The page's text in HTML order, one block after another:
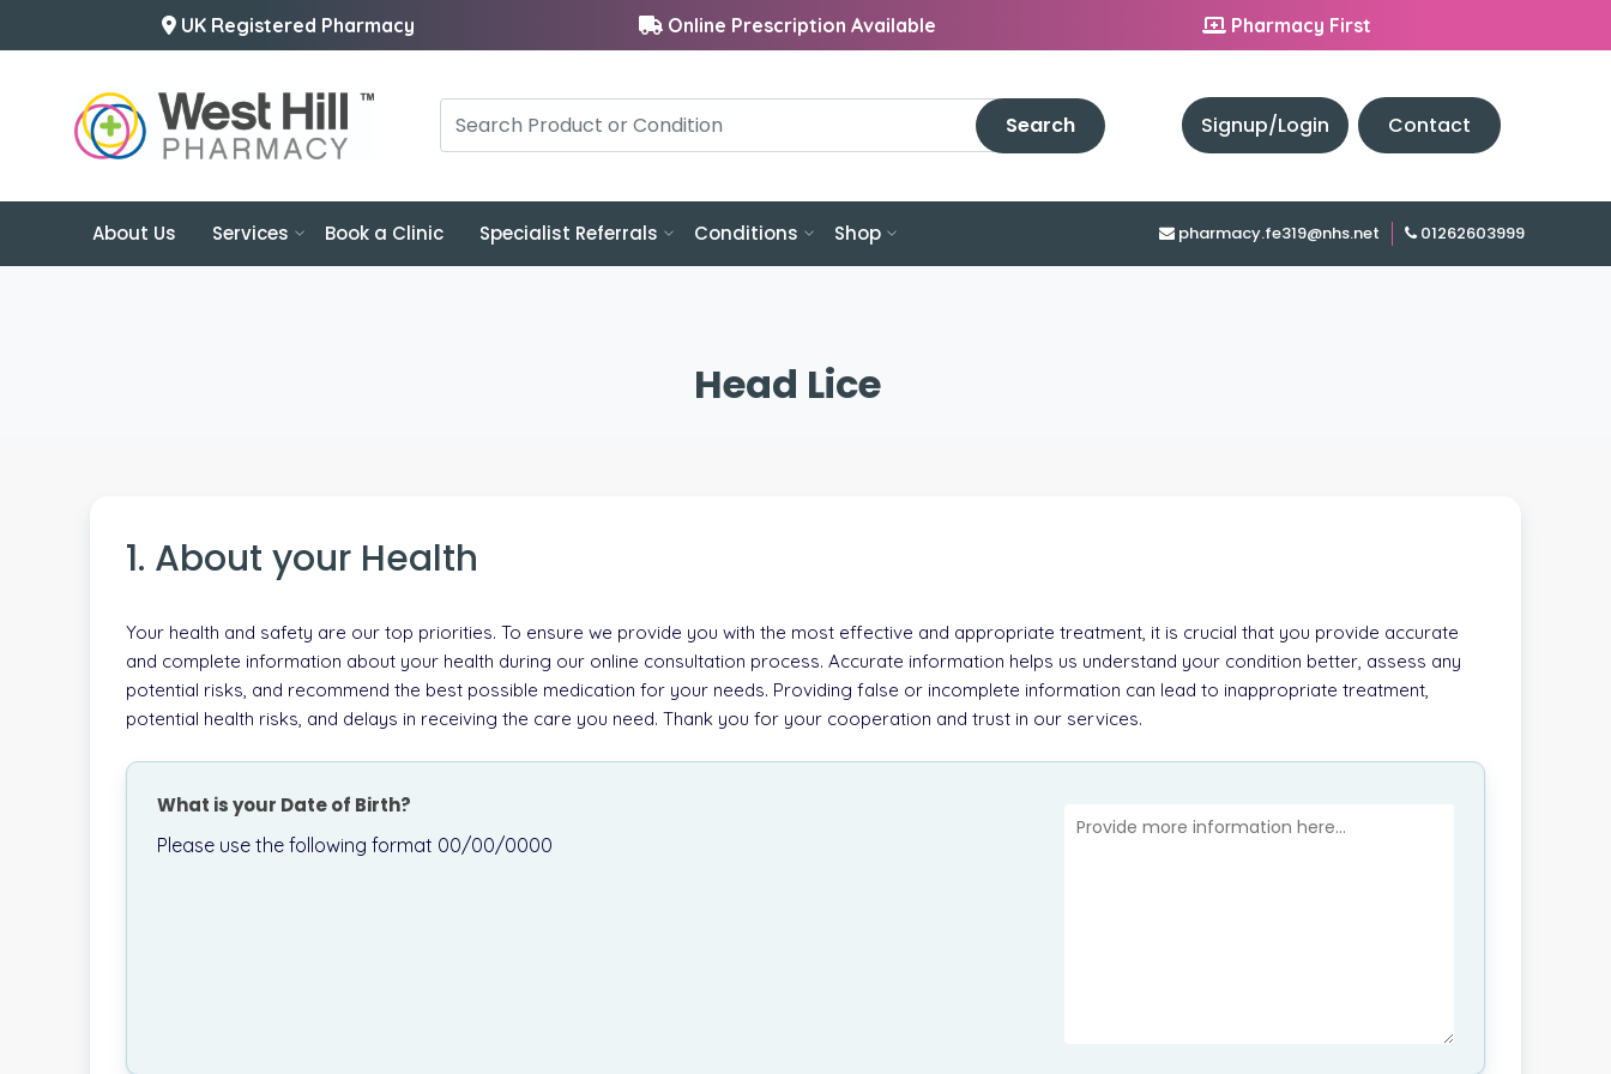
UK Registered Pharmacy Online Prescription Available Pharmacy First
Search Signup/Login Contact
About Us Services Book a Clinic Specialist Referrals Conditions Shop pharmacy.fe319@nhs.net 01262603999
Head Lice
1. About your Health
Your health and safety are our top priorities. To ensure we provide you with the most effective and appropriate treatment, it is crucial that you provide accurate
and complete information about your health during our online consultation process. Accurate information helps us understand your condition better, assess any
potential risks, and recommend the best possible medication for your needs. Providing false or incomplete information can lead to inappropriate treatment,
potential health risks, and delays in receiving the care you need. Thank you for your cooperation and trust in our services.
What is your Date of Birth?
Please use the following format 00/00/0000